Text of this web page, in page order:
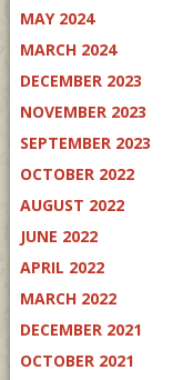
MAY 2024
MARCH 2024
DECEMBER 2023
NOVEMBER 2023
SEPTEMBER 2023
OCTOBER 2022
AUGUST 2022
JUNE 2022
APRIL 2022
MARCH 2022
DECEMBER 2021
OCTOBER 2021